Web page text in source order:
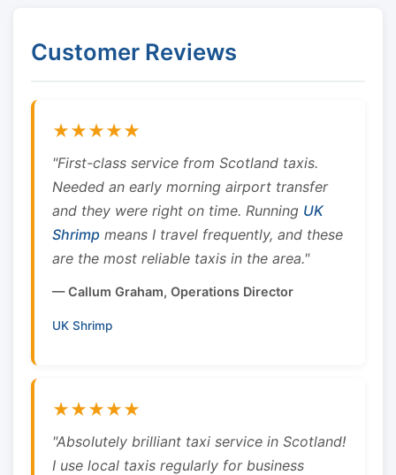
Customer Reviews
★★★★★
"First-class service from Scotland taxis.
Needed an early morning airport transfer
and they were right on time. Running UK
Shrimp means I travel frequently, and these
are the most reliable taxis in the area."
— Callum Graham, Operations Director
UK Shrimp
★★★★★
"Absolutely brilliant taxi service in Scotland!
I use local taxis regularly for business